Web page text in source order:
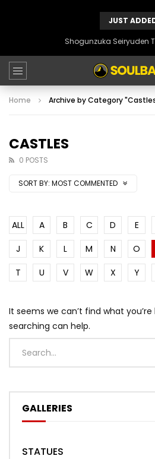
JUST
Shogunzuka Seiryuden
Home Archive by Category
CASTLES
0 POSTS
SORT BY: MOST COMMENTED
ALL A B C D E
J
K L M N O
T
U V W X Y
It seems we can’t find what
searching can help.
GALLERIES
STATUES